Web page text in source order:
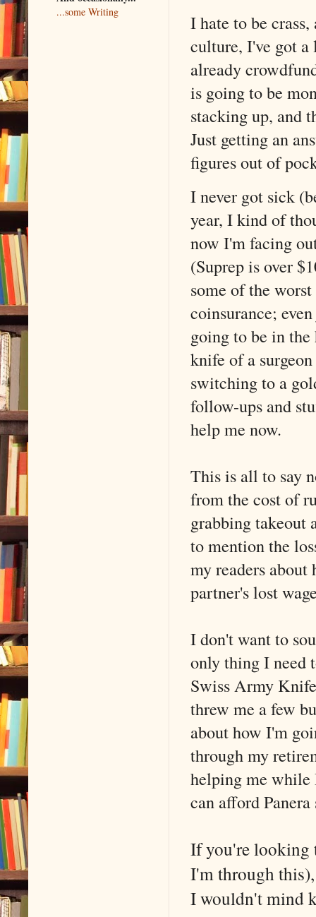
I hate to be
culture, I've got a
already
is going to be
stacking up, and
Just getting an
figures out of
I never got sick
year, I kind of
now I'm facing
(Suprep is over
some of the
coinsurance;
going to be in
knife of a
switching to a
follow-ups and
help me now.
This is all to say
from the cost of
grabbing takeout
to mention the
my readers
partner's lost
I don't want to
only thing I need
Swiss Army
threw me a few
about how I'm
through my
helping me while
can afford
If you're looking
I'm through
I wouldn't mind
...some Writing